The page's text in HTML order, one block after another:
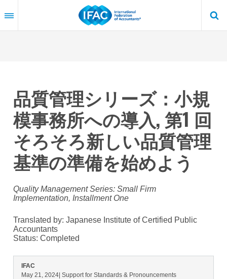
to
content
品質管理シリーズ：小規
模事務所への導入, 第1 回
そろそろ新しい品質管理
基準の準備を始めよう
Quality Management Series: Small Firm
Implementation, Installment One
Translated by: Japanese Institute of Certified Public
Accountants
Status: Completed
IFAC
May 21, 2024 | Support for Standards & Pronouncements